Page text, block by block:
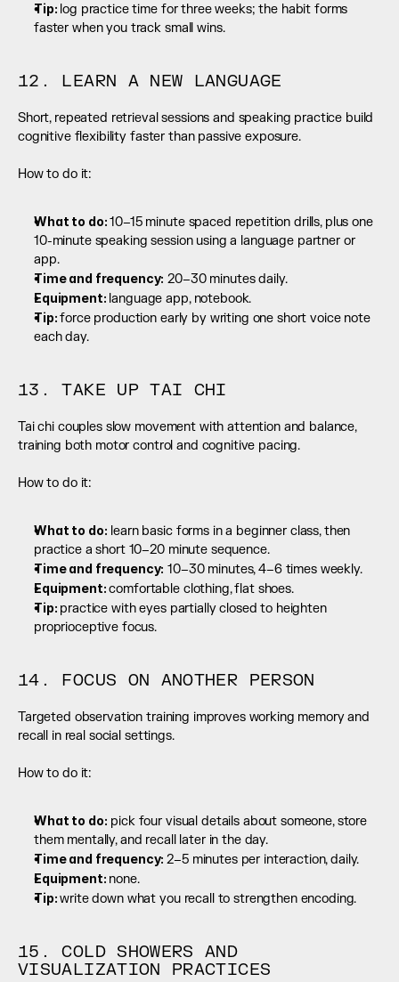
Tip: log practice time for three weeks; the habit forms
faster when you track small wins.
12. LEARN A NEW LANGUAGE
Short, repeated retrieval sessions and speaking practice build
cognitive flexibility faster than passive exposure.
How to do it:
What to do: 10–15 minute spaced repetition drills, plus one
10-minute speaking session using a language partner or
app.
Time and frequency: 20–30 minutes daily.
Equipment: language app, notebook.
Tip: force production early by writing one short voice note
each day.
13. TAKE UP TAI CHI
Tai chi couples slow movement with attention and balance,
training both motor control and cognitive pacing.
How to do it:
What to do: learn basic forms in a beginner class, then
practice a short 10–20 minute sequence.
Time and frequency: 10–30 minutes, 4–6 times weekly.
Equipment: comfortable clothing, flat shoes.
Tip: practice with eyes partially closed to heighten
proprioceptive focus.
14. FOCUS ON ANOTHER PERSON
Targeted observation training improves working memory and
recall in real social settings.
How to do it:
What to do: pick four visual details about someone, store
them mentally, and recall later in the day.
Time and frequency: 2–5 minutes per interaction, daily.
Equipment: none.
Tip: write down what you recall to strengthen encoding.
15. COLD SHOWERS AND
VISUALIZATION PRACTICES